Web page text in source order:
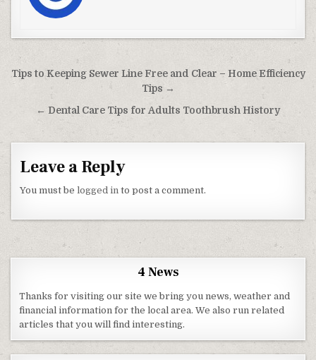
Post navigation
Tips to Keeping Sewer Line Free and Clear – Home Efficiency
Tips →
← Dental Care Tips for Adults Toothbrush History
Leave a Reply
You must belogged in to post a comment.
4 News
Thanks for visiting our site we bring you news, weather and
financial information for the local area. We also run related
articles that you will find interesting.